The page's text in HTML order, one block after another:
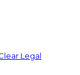
Legal